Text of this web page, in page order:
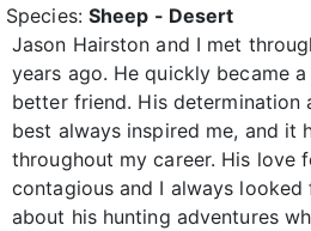
Species: Sheep - Desert
Jason Hairston and I met
years ago. He quickly became
better friend. His determination
best always inspired me, and it
throughout my career. His love
contagious and I always
about his hunting adventures